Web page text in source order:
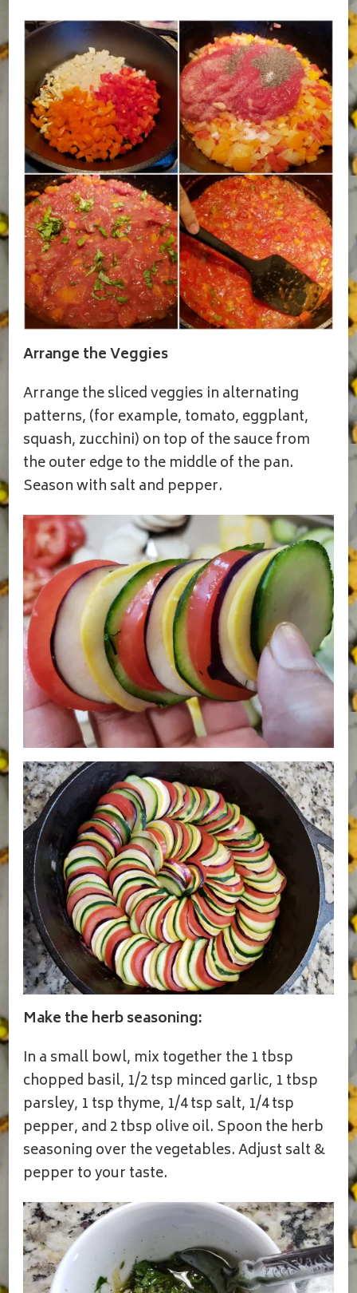
Arrange the Veggies
Arrange the sliced veggies in alternating
patterns, (for example, tomato, eggplant,
squash, zucchini) on top of the sauce from
the outer edge to the middle of the pan.
Season with salt and pepper.
Make the herb seasoning:
In a small bowl, mix together the 1 tbsp
chopped basil, 1/2 tsp minced garlic, 1 tbsp
parsley, 1 tsp thyme, 1/4 tsp salt, 1/4 tsp
pepper, and 2 tbsp olive oil. Spoon the herb
seasoning over the vegetables. Adjust salt &
pepper to your taste.